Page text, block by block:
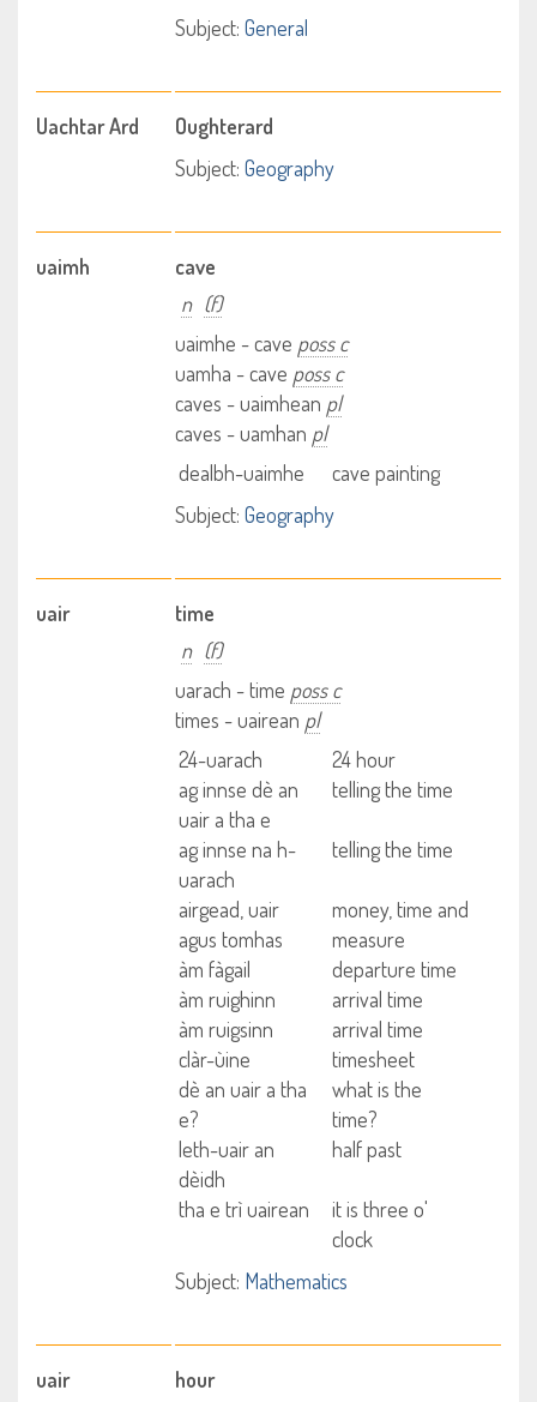
Subject: General
Uachtar Ard
Oughterard
Subject: Geography
uaimh
cave
n (f)
uaimhe - cave poss c
uamha - cave poss c
caves - uaimhean pl
caves - uamhan pl
dealbh-uaimhe
cave painting
Subject: Geography
uair
time
n (f)
uarach - time poss c
times - uairean pl
24-uarach
24 hour
ag innse dè an
uair a tha e
telling the time
ag innse na h-
uarach
telling the time
airgead, uair
agus tomhas
money, time and
measure
àm fàgail
departure time
àm ruighinn
arrival time
àm ruigsinn
arrival time
clàr-ùine
timesheet
dè an uair a tha
e?
what is the
time?
leth-uair an
dèidh
half past
tha e trì uairean
it is three o'
clock
Subject: Mathematics
uair
hour